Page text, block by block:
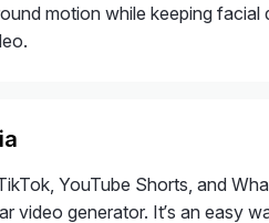
motion while keeping
YouTube Shorts, and
video generator. It’s an easy